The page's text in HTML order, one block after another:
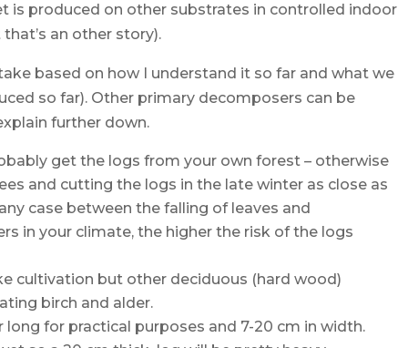
is produced on other substrates in controlled indoor
an other story).
based on how I understand it so far and what we
so far). Other primary decomposers can be
further down.
get the logs from your own forest – otherwise
and cutting the logs in the late winter as close as
case between the falling of leaves and
in your climate, the higher the risk of the logs
cultivation but other deciduous (hard wood)
birch and alder.
for practical purposes and 7-20 cm in width.